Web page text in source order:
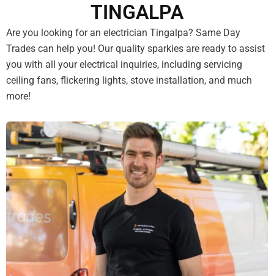
TINGALPA
Are you looking for an electrician Tingalpa? Same Day
Trades can help you! Our quality sparkies are ready to assist
you with all your electrical inquiries, including servicing
ceiling fans, flickering lights, stove installation, and much
more!